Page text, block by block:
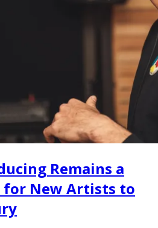
Remains a
for New Artists to